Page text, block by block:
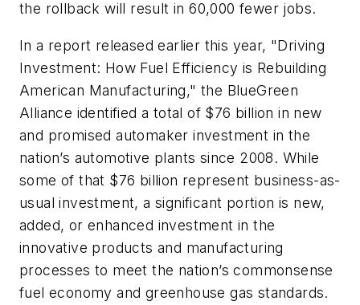
the rollback will result in 60,000 fewer jobs.
In a report released earlier this year, "Driving
Investment: How Fuel Efficiency is Rebuilding
American Manufacturing," the BlueGreen
Alliance identified a total of $76 billion in new
and promised automaker investment in the
nation’s automotive plants since 2008. While
some of that $76 billion represent business-as-
usual investment, a significant portion is new,
added, or enhanced investment in the
innovative products and manufacturing
processes to meet the nation’s commonsense
fuel economy and greenhouse gas standards.